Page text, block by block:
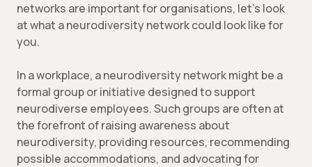
networks are important for organisations, let’s look
at what a neurodiversity network could look like for
you.
In a workplace, a neurodiversity network might be a
formal group or initiative designed to support
neurodiverse employees. Such groups are often at
the forefront of raising awareness about
neurodiversity, providing resources, recommending
possible accommodations, and advocating for